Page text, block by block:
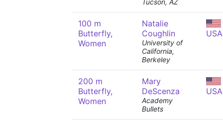
Tucson, AZ
100 m
Butterfly,
Women
Natalie
Coughlin
University of
California,
Berkeley
USA
200 m
Butterfly,
Women
Mary
DeScenza
Academy
Bullets
USA